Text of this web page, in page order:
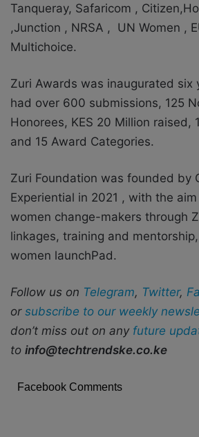
Tanqueray, Safaricom ,
,Junction , NRSA , UN Women ,
Multichoice.
Zuri Awards was inaugurated six
had over 600 submissions, 125
Honorees, KES 20 Million raised,
and 15 Award Categories.
Zuri Foundation was founded by
Experiential in 2021 , with the
women change-makers through
linkages, training and
women launchPad.
Follow us on Telegram, Twitter,
or subscribe to our weekly
don’t miss out on any future
to info@techtrendske.co.ke
Facebook Comments